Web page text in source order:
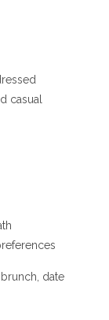
casual
date